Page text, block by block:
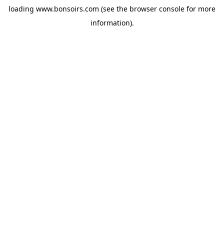
loading www.bonsoirs.com (see the browser console for more
information).